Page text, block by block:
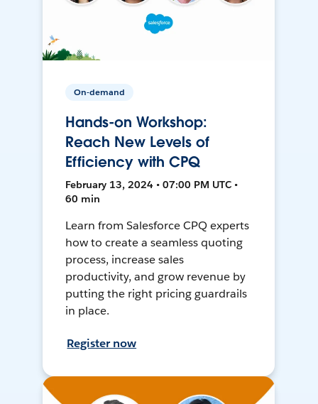
On-demand
Hands-on Workshop:
Reach New Levels of
Efficiency with CPQ
February 13, 2024 • 07:00 PM UTC •
60 min
Learn from Salesforce CPQ experts
how to create a seamless quoting
process, increase sales
productivity, and grow revenue by
putting the right pricing guardrails
in place.
Register now